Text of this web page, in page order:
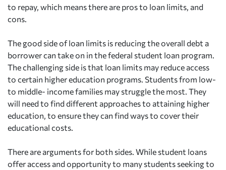
to repay, which means there are pros to loan limits, and
cons.
The good side of loan limits is reducing the overall debt a
borrower can take on in the federal student loan program.
The challenging side is that loan limits may reduce access
to certain higher education programs. Students from low-
to middle- income families may struggle the most. They
will need to find different approaches to attaining higher
education, to ensure they can find ways to cover their
educational costs.
There are arguments for both sides. While student loans
offer access and opportunity to many students seeking to